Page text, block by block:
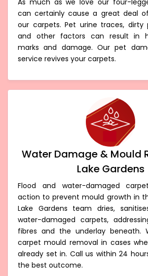
As much as we love our four-
can certainly cause a great deal
our carpets. Pet urine traces, dirty
and other factors can result in
marks and damage. Our pet
service revives your carpets.
Water Damage & Mould
Lake Gardens
Flood and water-damaged
action to prevent mould growth in
Lake Gardens team dries,
water-damaged carpets,
fibres and the underlay beneath.
carpet mould removal in cases
already set in. Call us within 24
the best outcome.